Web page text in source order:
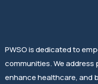
PWSO is dedicated to
communities. We
enhance healthcare, and